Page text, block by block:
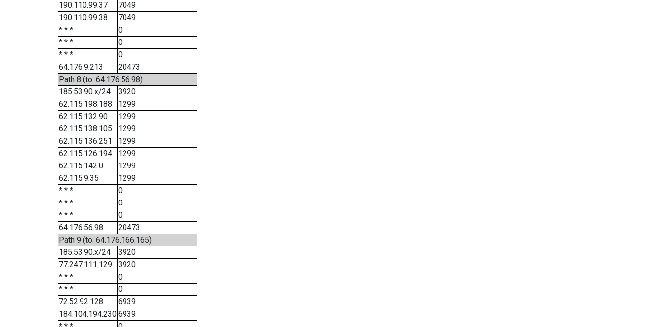
190.110.99.37
7049
190.110.99.38
7049
* * *
0
* * *
0
* * *
0
64.176.9.213
20473
Path 8 (to: 64.176.56.98)
185.53.90.x/24
3920
62.115.198.188
1299
62.115.132.90
1299
62.115.138.105
1299
62.115.136.251
1299
62.115.126.194
1299
62.115.142.0
1299
62.115.9.35
1299
* * *
0
* * *
0
* * *
0
64.176.56.98
20473
Path 9 (to: 64.176.166.165)
185.53.90.x/24
3920
77.247.111.129
3920
* * *
0
* * *
0
72.52.92.128
6939
184.104.194.2306939